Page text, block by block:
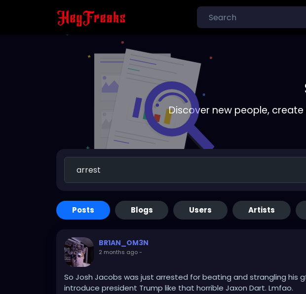
Discover new people,
Posts Blogs Users Artists
BR1AN_OM3N
2 months ago-
So Josh Jacobs was just arrested for beating and strangling his
introduce president Trump like that horrible Jaxon Dart. Lmfao.